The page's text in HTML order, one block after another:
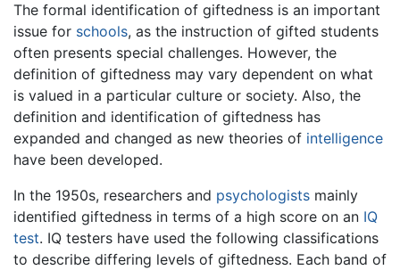
The formal identification of giftedness is an important
issue for schools, as the instruction of gifted students
often presents special challenges. However, the
definition of giftedness may vary dependent on what
is valued in a particular culture or society. Also, the
definition and identification of giftedness has
expanded and changed as new theories of intelligence
have been developed.
In the 1950s, researchers and psychologists mainly
identified giftedness in terms of a high score on an IQ
test. IQ testers have used the following classifications
to describe differing levels of giftedness. Each band of